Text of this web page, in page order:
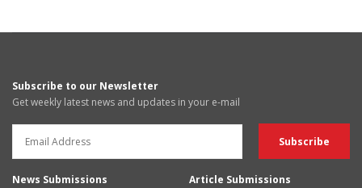
Subscribe to our Newsletter
Get weekly latest news and updates in your e-mail
News Submissions
Article Submissions